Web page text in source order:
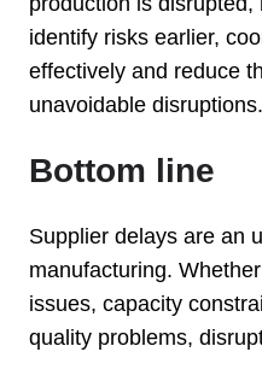
identify risks earlier,
effectively and reduce
unavoidable disruptions.
Bottom line
Supplier delays are an
manufacturing.
issues, capacity
quality problems,